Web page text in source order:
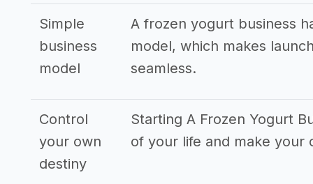
Simple
business
model
A frozen yogurt business
model, which makes
seamless.
Control
your own
destiny
Starting A Frozen Yogurt
of your life and make your